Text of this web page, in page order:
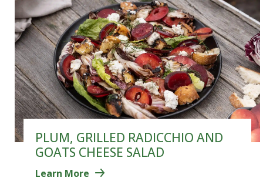
PLUM, GRILLED RADICCHIO AND
GOATS CHEESE SALAD
Learn More